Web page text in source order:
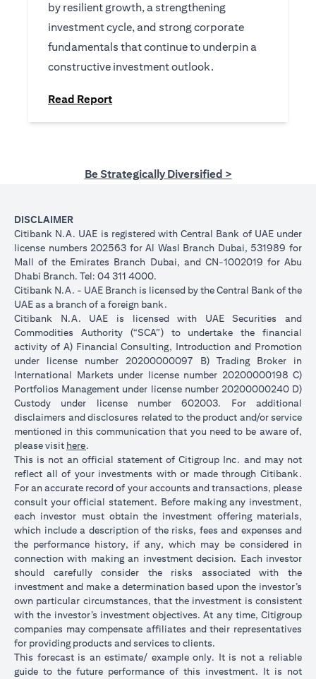
by resilient growth, a strengthening
investment cycle, and strong corporate
fundamentals that continue to underpin a
constructive investment outlook.
Read Reportopens in a new tab
Be Strategically Diversified >
DISCLAIMER
Citibank N.A. UAE is registered with Central Bank of UAE under
license numbers 202563 for Al Wasl Branch Dubai, 531989 for
Mall of the Emirates Branch Dubai, and CN-1002019 for Abu
Dhabi Branch. Tel: 04 311 4000.
Citibank N.A. - UAE Branch is licensed by the Central Bank of the
UAE as a branch of a foreign bank.
Citibank N.A. UAE is licensed with UAE Securities and
Commodities Authority (“SCA”) to undertake the financial
activity of A) Financial Consulting, Introduction and Promotion
under license number 20200000097 B) Trading Broker in
International Markets under license number 20200000198 C)
Portfolios Management under license number 20200000240 D)
Custody under license number 602003. For additional
disclaimers and disclosures related to the product and/or service
mentioned in this communication that you need to be aware of,
please visit here.
This is not an official statement of Citigroup Inc. and may not
reflect all of your investments with or made through Citibank.
For an accurate record of your accounts and transactions, please
consult your official statement. Before making any investment,
each investor must obtain the investment offering materials,
which include a description of the risks, fees and expenses and
the performance history, if any, which may be considered in
connection with making an investment decision. Each investor
should carefully consider the risks associated with the
investment and make a determination based upon the investor’s
own particular circumstances, that the investment is consistent
with the investor’s investment objectives. At any time, Citigroup
companies may compensate affiliates and their representatives
for providing products and services to clients.
This forecast is an estimate/ example only. It is not a reliable
guide to the future performance of this investment. It is not